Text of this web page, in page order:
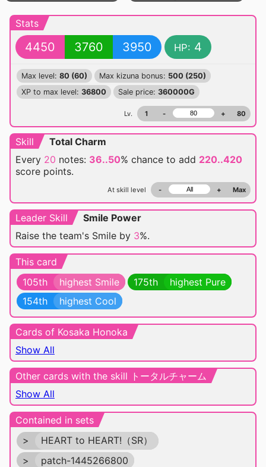
Stats
4450 3760 3950 HP: 4
Max level: 80 (60) Max kizuna bonus: 500 (250)
XP to max level: 36800 Sale price: 360000G
Lv. 1 - + 80
Skill
Total Charm
Every 20 notes: 36..50% chance to add 220..420
score points.
At skill level - + Max
Leader Skill
Smile Power
Raise the team's Smile by 3%.
This card
105th
highest Smile 175th
highest Pure
154th
highest Cool
Cards of Kosaka Honoka
Show All
Other cards with the skill トータルチャーム
Show All
Contained in sets
>
HEART to HEART!（SR）
>
patch-1445266800